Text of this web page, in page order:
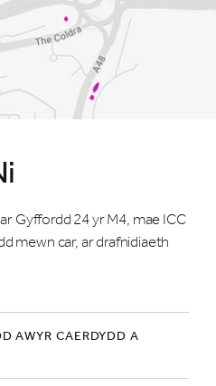
Gyffordd 24 yr M4, mae ICC
mewn car, ar drafnidiaeth
AWYR CAERDYDD A